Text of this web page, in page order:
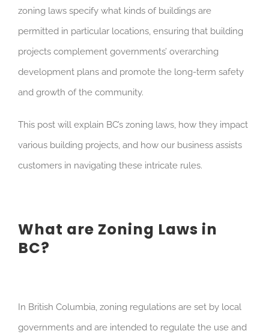
zoning laws specify what kinds of buildings are
permitted in particular locations, ensuring that building
projects complement governments’ overarching
development plans and promote the long-term safety
and growth of the community.
This post will explain BC’s zoning laws, how they impact
various building projects, and how our business assists
customers in navigating these intricate rules.
What are Zoning Laws in
BC?
In British Columbia, zoning regulations are set by local
governments and are intended to regulate the use and